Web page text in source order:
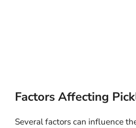
Factors Affecting
Several factors can influence